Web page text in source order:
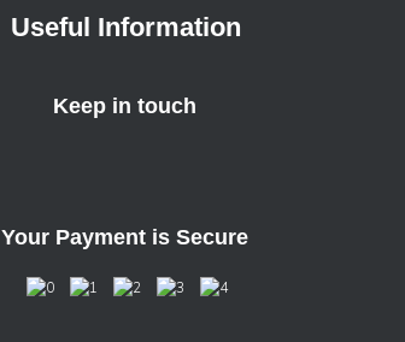
Useful Information
Keep in touch
Your Payment is Secure